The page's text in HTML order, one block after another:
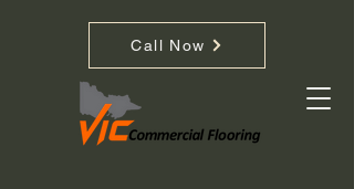
Call Now